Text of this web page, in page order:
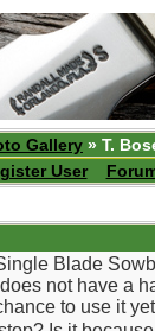
Gallery » T.
User
Blade
not have a
to use it